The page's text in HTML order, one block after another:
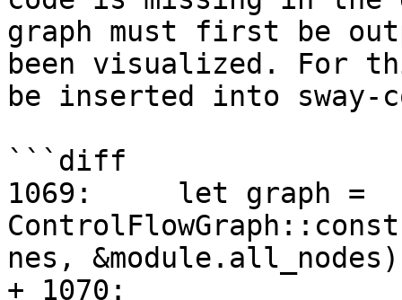
graph must first be
been visualized. For
be inserted into
```diff
1069:     let graph =
nes,
+ 1070: